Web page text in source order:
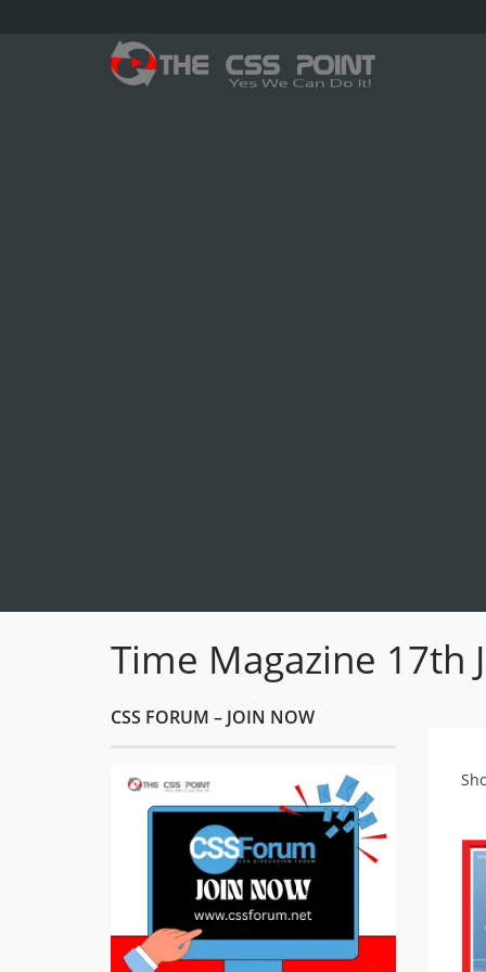
Time Magazine 17th
CSS FORUM – JOIN NOW